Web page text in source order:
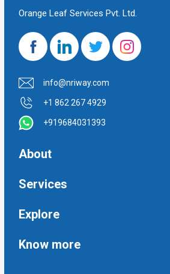
Orange Leaf Services Pvt. Ltd.
info@nriway.com
+1 862 267 4929
+919684031393
About
NRI Help
Services
Financial Management Services
Taxation and Auditing Services
Explore
Property
Know more